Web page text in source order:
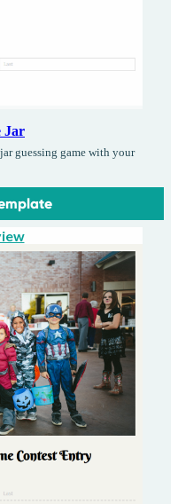
Jar
guessing game with your